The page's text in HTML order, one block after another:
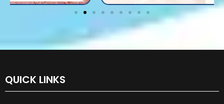
QUICK LINKS